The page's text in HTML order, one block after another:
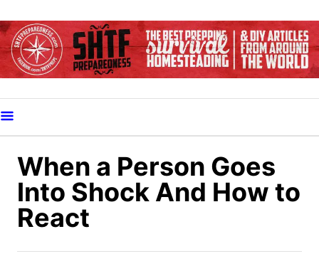
k
i
o
C
When a Person Goes
Into Shock And How to
React